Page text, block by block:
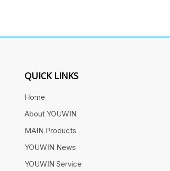
QUICK LINKS
Home
About YOUWIN
MAIN Products
YOUWIN News
YOUWIN Service